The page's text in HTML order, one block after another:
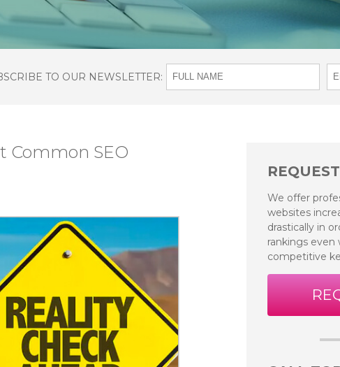
TO OUR NEWSLETTER:
Common SEO
We offer
websites
drastically in
rankings
competitive